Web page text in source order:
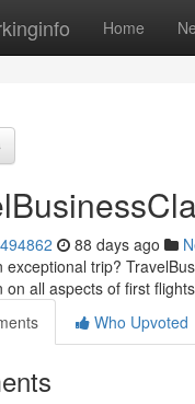
Home
88 days ago
exceptional trip?
on all aspects of first
Who Upvoted